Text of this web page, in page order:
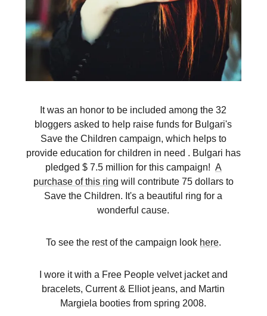
It was an honor to be included among the 32
bloggers asked to help raise funds for Bulgari's
Save the Children campaign, which helps to
provide education for children in need . Bulgari has
pledged $ 7.5 million for this campaign! A
purchase of this ring will contribute 75 dollars to
Save the Children. It's a beautiful ring for a
wonderful cause.
To see the rest of the campaign look here.
I wore it with a Free People velvet jacket and
bracelets, Current & Elliot jeans, and Martin
Margiela booties from spring 2008.